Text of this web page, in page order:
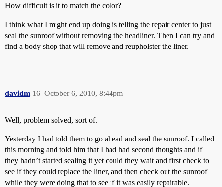
How difficult is it to match the color?
I think what I might end up doing is telling the repair center to just
seal the sunroof without removing the headliner. Then I can try and
find a body shop that will remove and reupholster the liner.
davidm October 6, 2010, 8:44pm
16
Well, problem solved, sort of.
Yesterday I had told them to go ahead and seal the sunroof. I called
this morning and told him that I had had second thoughts and if
they hadn’t started sealing it yet could they wait and first check to
see if they could replace the liner, and then check out the sunroof
while they were doing that to see if it was easily repairable.